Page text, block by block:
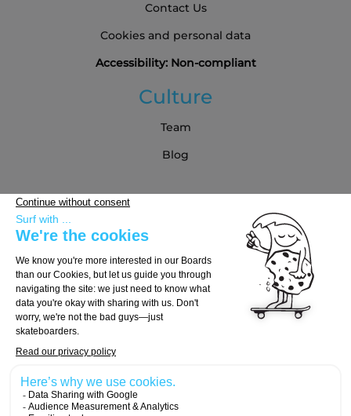
Contact Us
Cookies and personal data
Accessibility: Non-compliant
Culture
Team
Blog
Buying Guide
Choose Your Board